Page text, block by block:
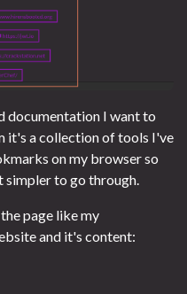
documentation I want to
it's a collection of tools I've
on my browser so
simpler to go through.
page like my
and it's content: